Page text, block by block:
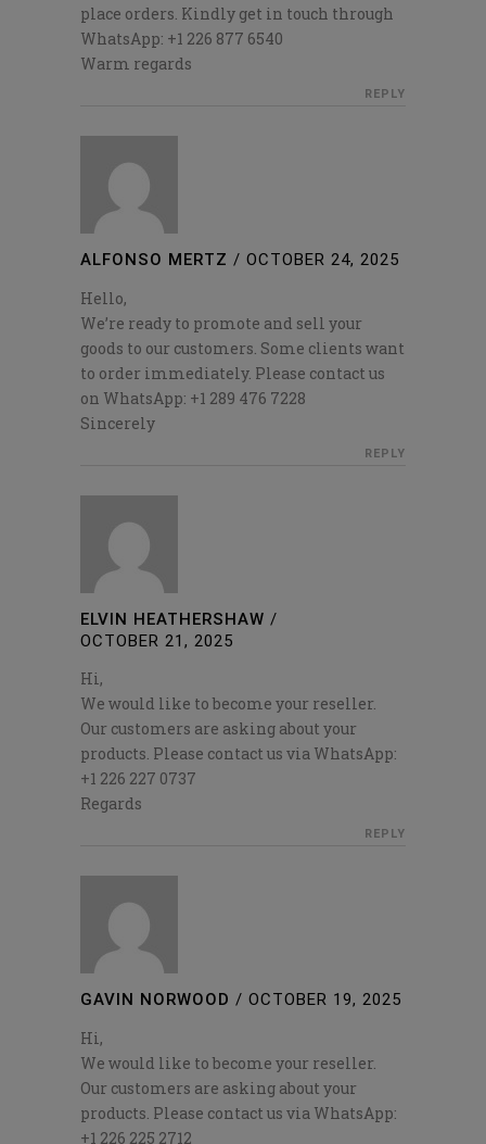
place orders. Kindly get in touch through
WhatsApp: +1 226 877 6540
Warm regards
REPLY
ALFONSO MERTZ / OCTOBER 24, 2025
Hello,
We’re ready to promote and sell your
goods to our customers. Some clients want
to order immediately. Please contact us
on WhatsApp: +1 289 476 7228
Sincerely
REPLY
ELVIN HEATHERSHAW /
OCTOBER 21, 2025
Hi,
We would like to become your reseller.
Our customers are asking about your
products. Please contact us via WhatsApp:
+1 226 227 0737
Regards
REPLY
GAVIN NORWOOD / OCTOBER 19, 2025
Hi,
We would like to become your reseller.
Our customers are asking about your
products. Please contact us via WhatsApp:
+1 226 225 2712